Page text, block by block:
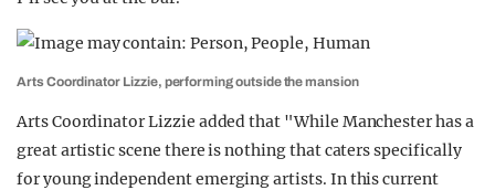
Arts Coordinator Lizzie, performing outside the mansion
Arts Coordinator Lizzie added that "While Manchester has a
great artistic scene there is nothing that caters specifically
for young independent emerging artists. In this current